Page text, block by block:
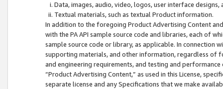
Data, images, audio, video, logos, user interface designs,
Textual materials, such as textual Product information.
In addition to the foregoing Product Advertising Content
with the PA API sample source code and libraries, each of
sample source code or library, as applicable. In connection
supporting materials, and other information, regardless of
and engineering requirements, and testing and
“Product Advertising Content,” as used in this License,
separate license and any Specifications that we make